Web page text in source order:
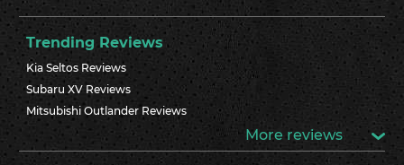
Trending Reviews
Kia Seltos Reviews
Subaru XV Reviews
Mitsubishi Outlander Reviews
More reviews